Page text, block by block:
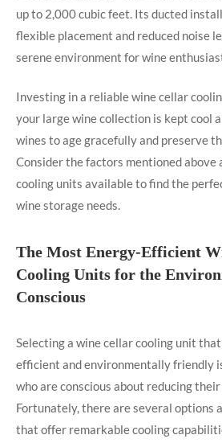
up to 2,000 cubic feet. Its ducted
flexible placement and reduced noise
serene environment for wine
Investing in a reliable wine cellar
your large wine collection is kept cool
wines to age gracefully and preserve
Consider the factors mentioned above
cooling units available to find the
wine storage needs.
The Most Energy-Efficient
Cooling Units for the
Conscious
Selecting a wine cellar cooling unit
efficient and environmentally friendly
who are conscious about reducing
Fortunately, there are several options
that offer remarkable cooling